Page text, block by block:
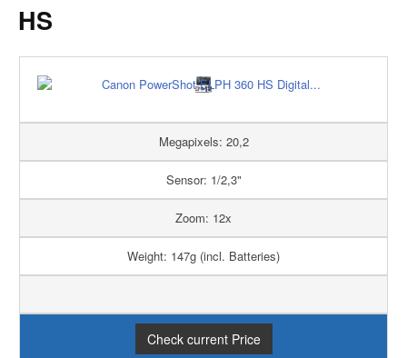
HS
Megapixels: 20,2
Sensor: 1/2,3"
Zoom: 12x
Weight: 147g (incl. Batteries)
Check current Price